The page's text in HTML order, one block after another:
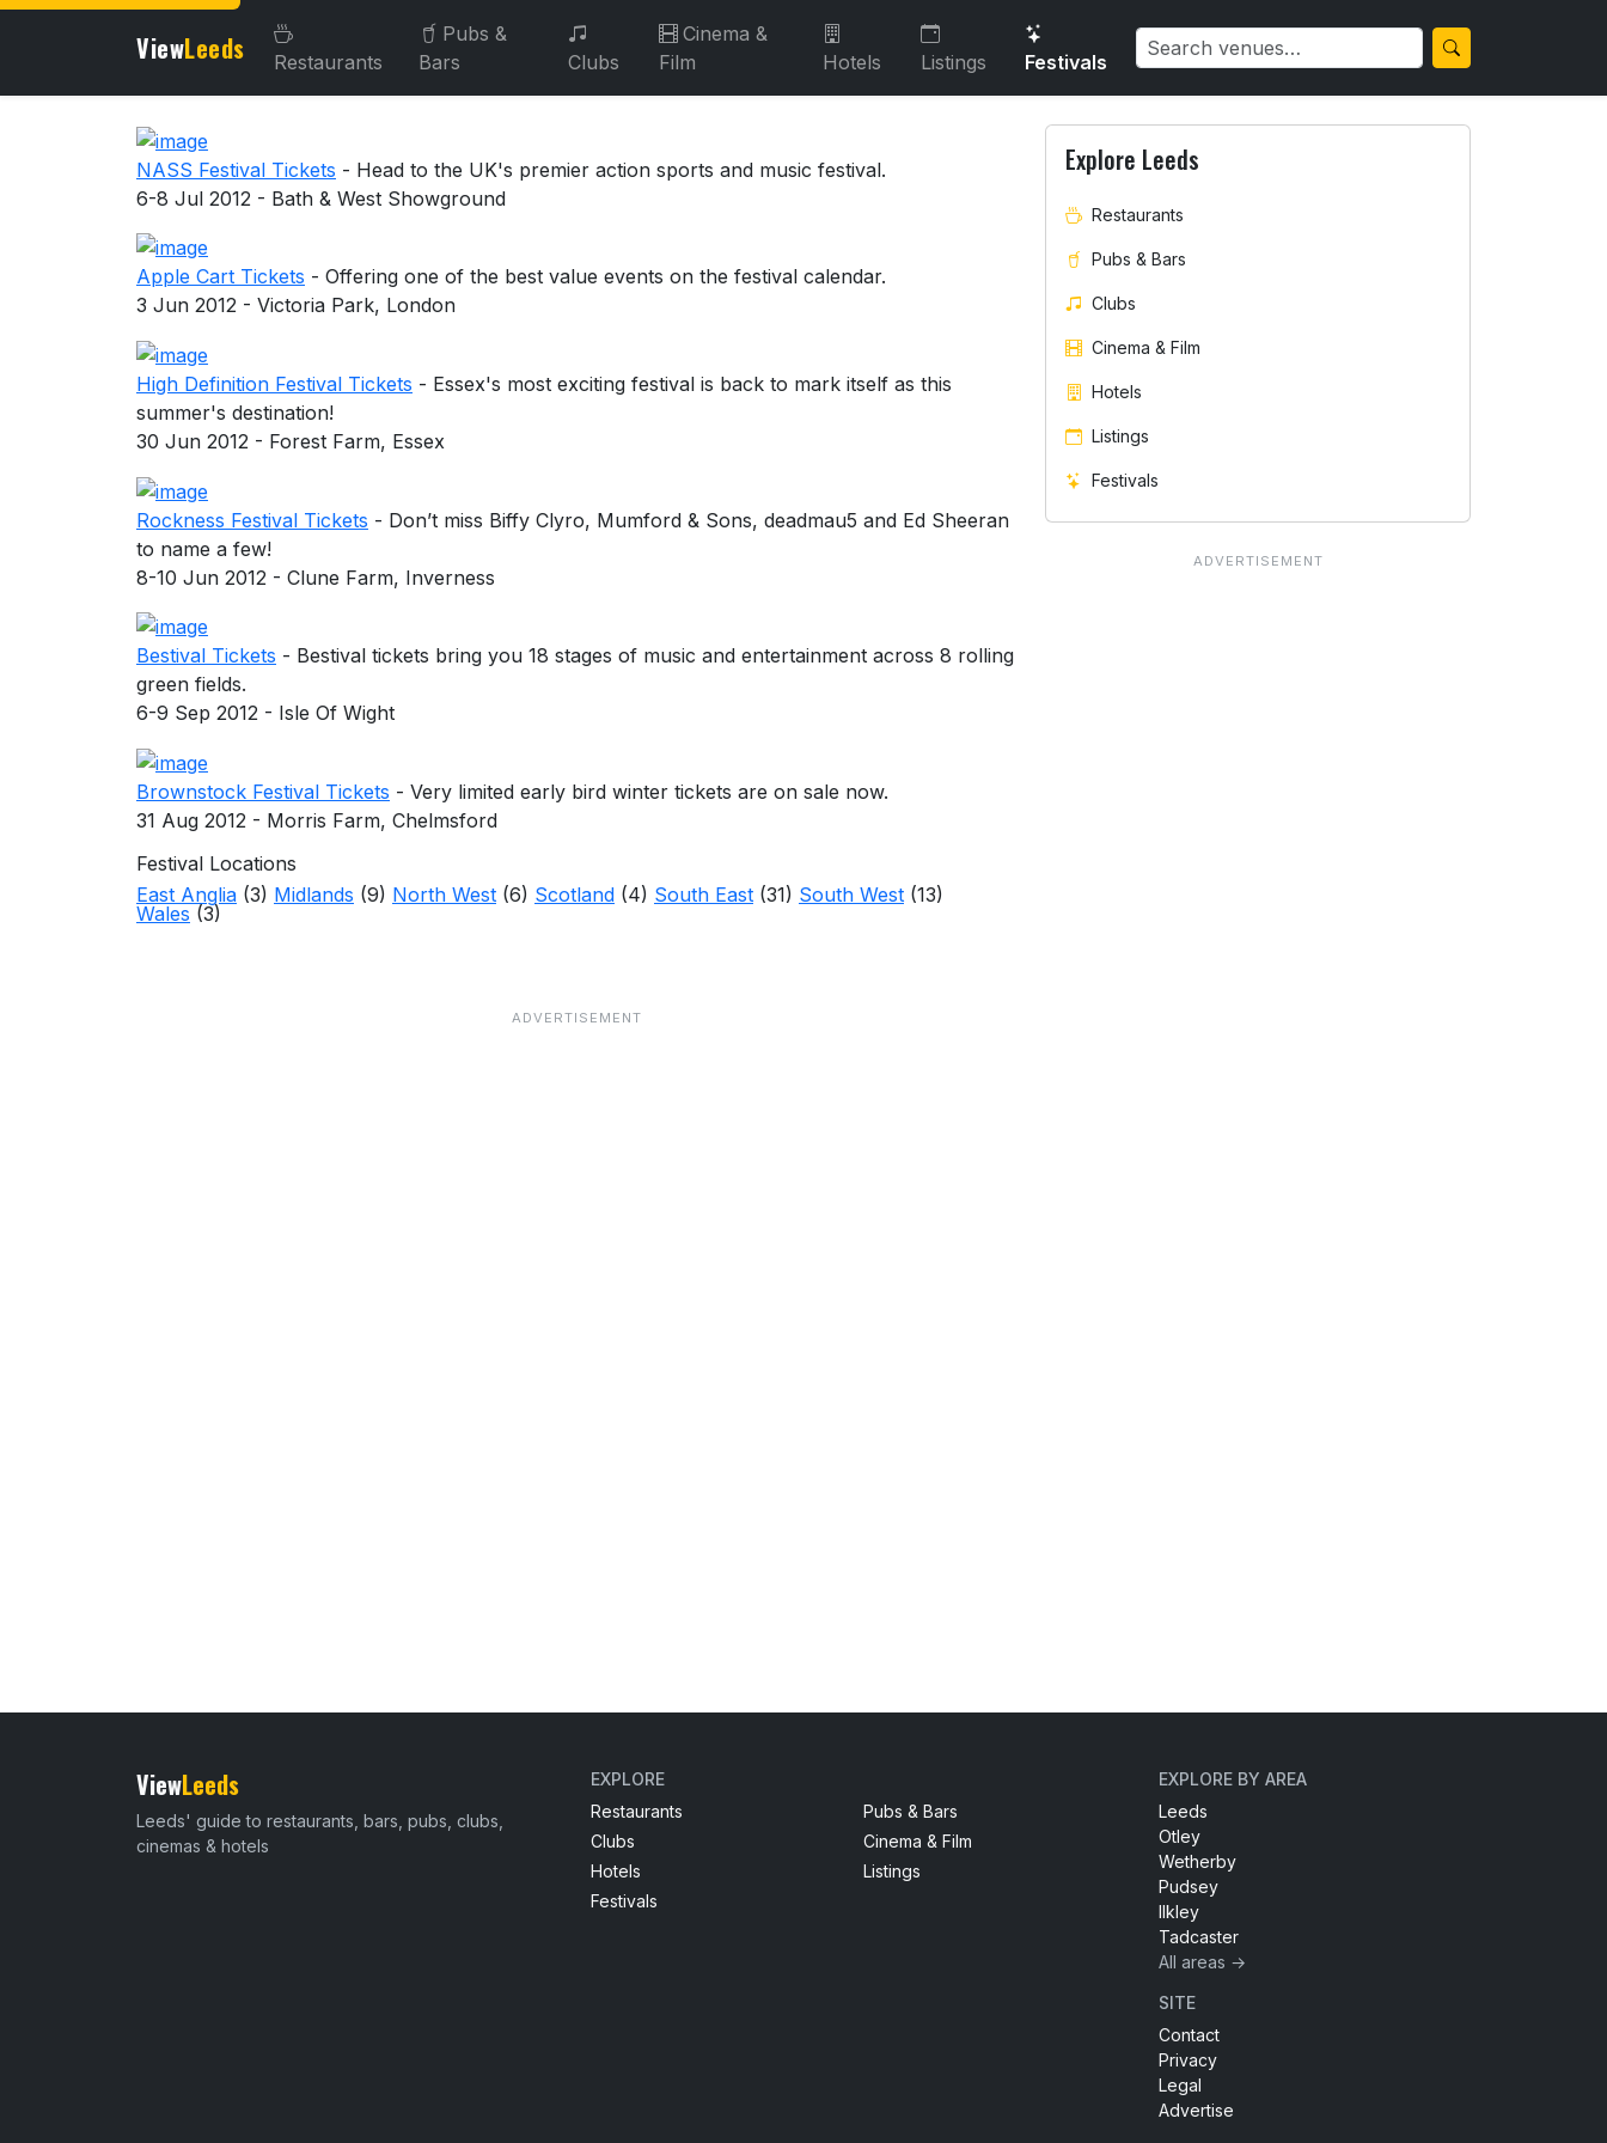
ViewLeeds Restaurants
Pubs &
Bars
Clubs
Cinema &
Film
Hotels Listings Festivals
About this venue
NASS Festival Tickets - Head to the UK's premier action sports and music festival.
6-8 Jul 2012 - Bath & West Showground
Apple Cart Tickets - Offering one of the best value events on the festival calendar.
3 Jun 2012 - Victoria Park, London
High Definition Festival Tickets - Essex's most exciting festival is back to mark itself as this
summer's destination!
30 Jun 2012 - Forest Farm, Essex
Rockness Festival Tickets - Don’t miss Biffy Clyro, Mumford & Sons, deadmau5 and Ed Sheeran
to name a few!
8-10 Jun 2012 - Clune Farm, Inverness
Bestival Tickets - Bestival tickets bring you 18 stages of music and entertainment across 8 rolling
green fields.
6-9 Sep 2012 - Isle Of Wight
Brownstock Festival Tickets - Very limited early bird winter tickets are on sale now.
31 Aug 2012 - Morris Farm, Chelmsford
Festival Locations
East Anglia (3) Midlands (9) North West (6) Scotland (4) South East (31) South West (13)
Wales (3)
Explore Leeds
Restaurants
Pubs & Bars
Clubs
Cinema & Film
Hotels
Listings
Festivals
ViewLeeds
Leeds' guide to restaurants, bars, pubs, clubs,
cinemas & hotels
EXPLORE
Restaurants
Pubs & Bars
Clubs
Cinema & Film
Hotels
Listings
Festivals
EXPLORE BY AREA
Leeds
Otley
Wetherby
Pudsey
Ilkley
Tadcaster
All areas →
SITE
Contact
Privacy
Legal
Advertise